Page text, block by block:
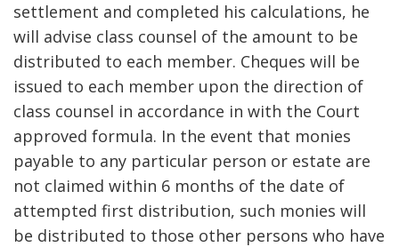
settlement and completed his calculations, he
will advise class counsel of the amount to be
distributed to each member. Cheques will be
issued to each member upon the direction of
class counsel in accordance in with the Court
approved formula. In the event that monies
payable to any particular person or estate are
not claimed within 6 months of the date of
attempted first distribution, such monies will
be distributed to those other persons who have